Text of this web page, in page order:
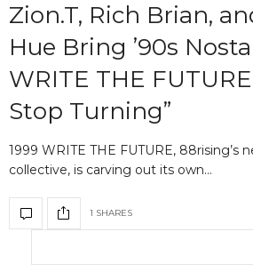
Zion.T, Rich Brian,
Hue Bring ’90s
WRITE THE
Stop Turning”
1999 WRITE THE FUTURE, 88rising’s
collective, is carving out its own…
1 SHARES